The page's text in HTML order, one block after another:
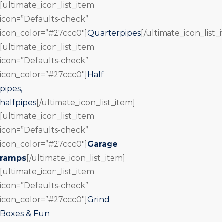
[ultimate_icon_list_item
icon=”Defaults-check”
icon_color=”#27ccc0″] Quarterpipes [/
[ultimate_icon_list_item
icon=”Defaults-check”
icon_color=”#27ccc0″] Half
pipes,
halfpipes [/ultimate_icon_list_item]
[ultimate_icon_list_item
icon=”Defaults-check”
icon_color=”#27ccc0″] Garage
ramps [/ultimate_icon_list_item]
[ultimate_icon_list_item
icon=”Defaults-check”
icon_color=”#27ccc0″] Grind
Boxes & Fun